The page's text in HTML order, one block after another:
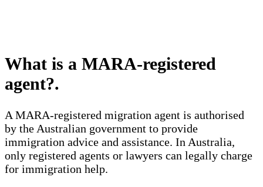
What is a MARA-registered
agent?.
A MARA-registered migration agent is authorised
by the Australian government to provide
immigration advice and assistance. In Australia,
only registered agents or lawyers can legally charge
for immigration help.